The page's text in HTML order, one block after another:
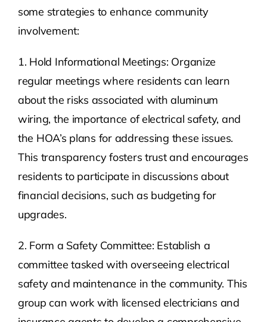
some strategies to enhance community
involvement:
1. Hold Informational Meetings: Organize
regular meetings where residents can learn
about the risks associated with aluminum
wiring, the importance of electrical safety, and
the HOA’s plans for addressing these issues.
This transparency fosters trust and encourages
residents to participate in discussions about
financial decisions, such as budgeting for
upgrades.
2. Form a Safety Committee: Establish a
committee tasked with overseeing electrical
safety and maintenance in the community. This
group can work with licensed electricians and